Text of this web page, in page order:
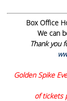
Box Office
We can
Thank you
Golden Spike
of tickets